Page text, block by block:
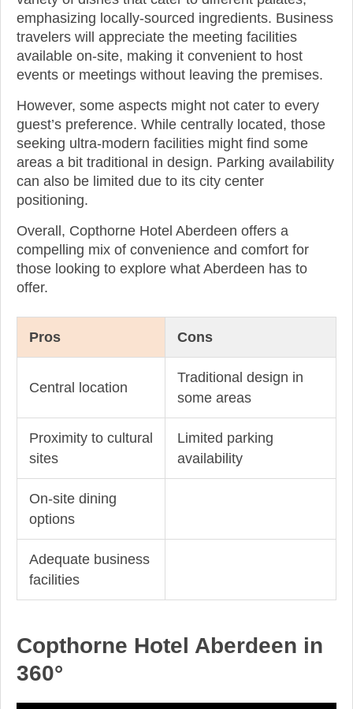
emphasizing locally-sourced ingredients. Business
travelers will appreciate the meeting facilities
available on-site, making it convenient to host
events or meetings without leaving the premises.
However, some aspects might not cater to every
guest’s preference. While centrally located, those
seeking ultra-modern facilities might find some
areas a bit traditional in design. Parking availability
can also be limited due to its city center
positioning.
Overall, Copthorne Hotel Aberdeen offers a
compelling mix of convenience and comfort for
those looking to explore what Aberdeen has to
offer.
Pros Cons
Central location
Traditional design in
some areas
Proximity to cultural
sites
Limited parking
availability
On-site dining
options
Adequate business
facilities
Copthorne Hotel Aberdeen in
360°